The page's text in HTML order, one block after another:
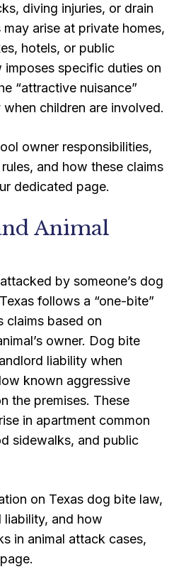
diving injuries, or drain
arise at private homes,
hotels, or public
imposes specific duties on
“attractive nuisance”
children are involved.
owner responsibilities,
and how these claims
dedicated page.
Animal
by someone’s dog
follows a “one-bite”
claims based on
owner. Dog bite
liability when
known aggressive
the premises. These
in apartment common
sidewalks, and public
on Texas dog bite law,
liability, and how
in animal attack cases,